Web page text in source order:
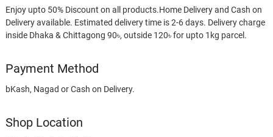
Enjoy upto 50% Discount on all products.Home Delivery and Cash on
Delivery available. Estimated delivery time is 2-6 days. Delivery charge
inside Dhaka & Chittagong 90৳, outside 120৳ for upto 1kg parcel.
Payment Method
bKash, Nagad or Cash on Delivery.
Shop Location